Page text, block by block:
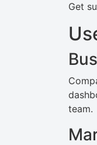
Get
team.